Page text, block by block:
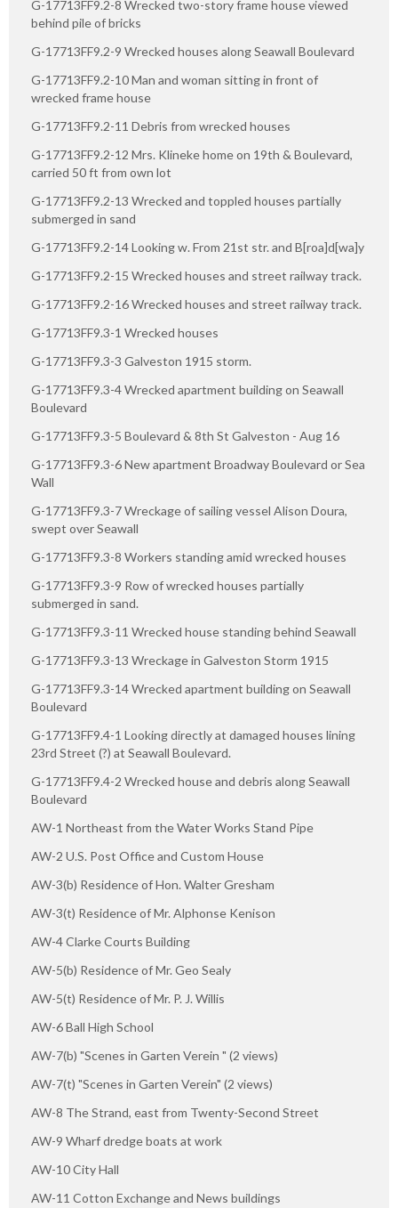
G-17713FF9.2-8 Wrecked two-story frame house viewed
behind pile of bricks
G-17713FF9.2-9 Wrecked houses along Seawall Boulevard
G-17713FF9.2-10 Man and woman sitting in front of
wrecked frame house
G-17713FF9.2-11 Debris from wrecked houses
G-17713FF9.2-12 Mrs. Klineke home on 19th & Boulevard,
carried 50 ft from own lot
G-17713FF9.2-13 Wrecked and toppled houses partially
submerged in sand
G-17713FF9.2-14 Looking w. From 21st str. and B[roa]d[wa]y
G-17713FF9.2-15 Wrecked houses and street railway track.
G-17713FF9.2-16 Wrecked houses and street railway track.
G-17713FF9.3-1 Wrecked houses
G-17713FF9.3-3 Galveston 1915 storm.
G-17713FF9.3-4 Wrecked apartment building on Seawall
Boulevard
G-17713FF9.3-5 Boulevard & 8th St Galveston - Aug 16
G-17713FF9.3-6 New apartment Broadway Boulevard or Sea
Wall
G-17713FF9.3-7 Wreckage of sailing vessel Alison Doura,
swept over Seawall
G-17713FF9.3-8 Workers standing amid wrecked houses
G-17713FF9.3-9 Row of wrecked houses partially
submerged in sand.
G-17713FF9.3-11 Wrecked house standing behind Seawall
G-17713FF9.3-13 Wreckage in Galveston Storm 1915
G-17713FF9.3-14 Wrecked apartment building on Seawall
Boulevard
G-17713FF9.4-1 Looking directly at damaged houses lining
23rd Street (?) at Seawall Boulevard.
G-17713FF9.4-2 Wrecked house and debris along Seawall
Boulevard
AW-1 Northeast from the Water Works Stand Pipe
AW-2 U.S. Post Office and Custom House
AW-3(b) Residence of Hon. Walter Gresham
AW-3(t) Residence of Mr. Alphonse Kenison
AW-4 Clarke Courts Building
AW-5(b) Residence of Mr. Geo Sealy
AW-5(t) Residence of Mr. P. J. Willis
AW-6 Ball High School
AW-7(b) "Scenes in Garten Verein " (2 views)
AW-7(t) "Scenes in Garten Verein" (2 views)
AW-8 The Strand, east from Twenty-Second Street
AW-9 Wharf dredge boats at work
AW-10 City Hall
AW-11 Cotton Exchange and News buildings